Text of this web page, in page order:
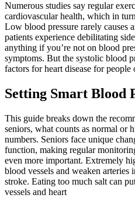
Numerous studies say regular
cardiovascular health, which in
Low blood pressure rarely causes
patients experience debilitating
anything if you’re not on blood
symptoms. But the systolic blood
factors for heart disease for people
Setting Smart Blood
This guide breaks down the
seniors, what counts as normal or
numbers. Seniors face unique
function, making regular
even more important. Extremely
blood vessels and weaken
stroke. Eating too much salt can
vessels and heart